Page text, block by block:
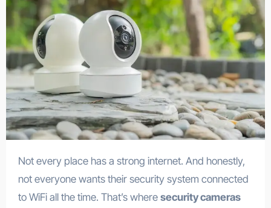
Not every place has a strong internet. And honestly,
not everyone wants their security system connected
to WiFi all the time. That’s where security cameras